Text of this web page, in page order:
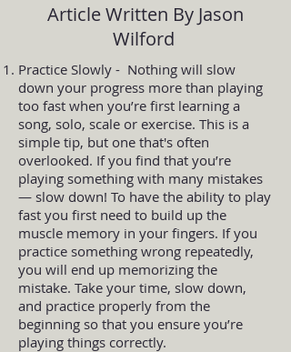
Article Written By Jason
Wilford
Practice Slowly - Nothing will slow
down your progress more than playing
too fast when you’re first learning a
song, solo, scale or exercise. This is a
simple tip, but one that's often
overlooked. If you find that you’re
playing something with many mistakes
— slow down! To have the ability to play
fast you first need to build up the
muscle memory in your fingers. If you
practice something wrong repeatedly,
you will end up memorizing the
mistake. Take your time, slow down,
and practice properly from the
beginning so that you ensure you’re
playing things correctly.